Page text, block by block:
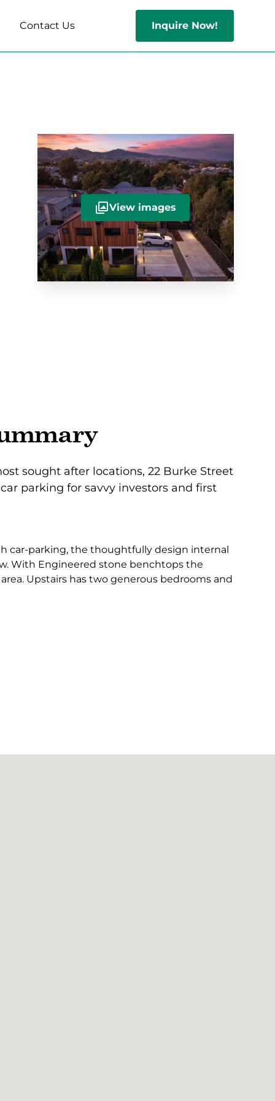
Contact Us Inquire Now!
View images
sought after locations, 22 Burke Street
parking for savvy investors and first
car-parking, the thoughtfully design internal
With Engineered stone benchtops the
Upstairs has two generous bedrooms and